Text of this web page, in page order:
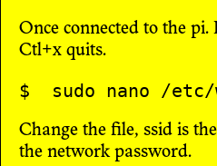
Once connected to the
Ctl+x quits.
Change the file, ssid is
the network password.